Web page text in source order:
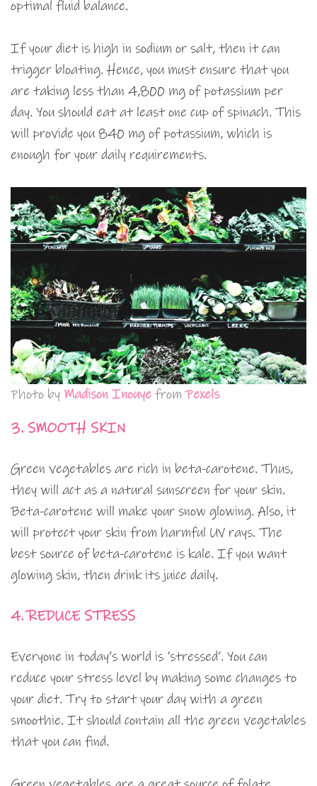
optimal fluid balance.
If your diet is high in sodium or salt, then it can
trigger bloating. Hence, you must ensure that you
are taking less than 4,800 mg of potassium per
day. You should eat at least one cup of spinach. This
will provide you 840 mg of potassium, which is
enough for your daily requirements.
Photo by Madison Inouye fromPexels
3. SMOOTH SKIN
Green vegetables are rich in beta-carotene. Thus,
they will act as a natural sunscreen for your skin.
Beta-carotene will make your snow glowing. Also, it
will protect your skin from harmful UV rays. The
best source of beta-carotene is kale. If you want
glowing skin, then drink its juice daily.
4. REDUCE STRESS
Everyone in today’s world is ‘stressed’. You can
reduce your stress level by making some changes to
your diet. Try to start your day with a green
smoothie. It should contain all the green vegetables
that you can find.